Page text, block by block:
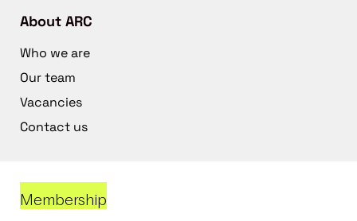
About ARC
Who we are
Our team
Vacancies
Contact us
Membership